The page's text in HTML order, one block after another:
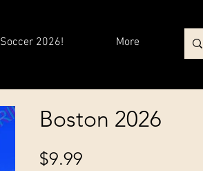
Soccer 2026! More
Boston 2026
$9.99